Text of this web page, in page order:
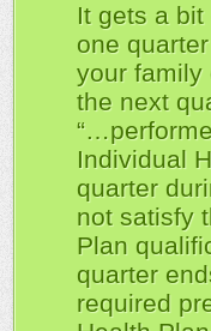
It gets a
one
your family
the next
Individual
quarter
not satisfy
Plan
quarter
required